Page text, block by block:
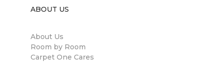
ABOUT US
About Us
Room by Room
Carpet One Cares